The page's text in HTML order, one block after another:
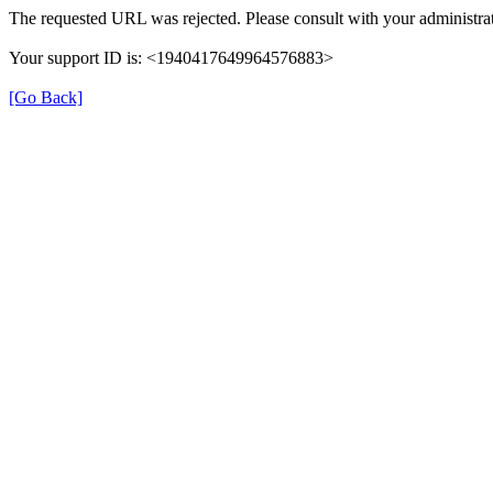
The requested URL was rejected. Please consult with your
Your support ID is: <1940417649964576883>
[Go Back]